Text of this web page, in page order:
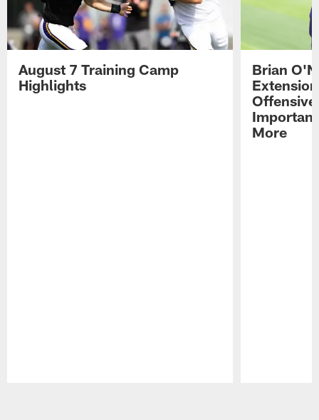
August 7 Training Camp
Highlights
Brian
More